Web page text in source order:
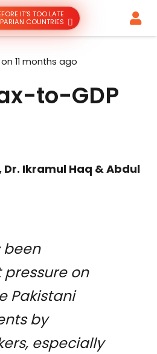
IT’S TOO LATE
COUNTRIES
11 months ago
to-GDP
Ikramul Haq & Abdul
been
on
Pakistani
by
especially